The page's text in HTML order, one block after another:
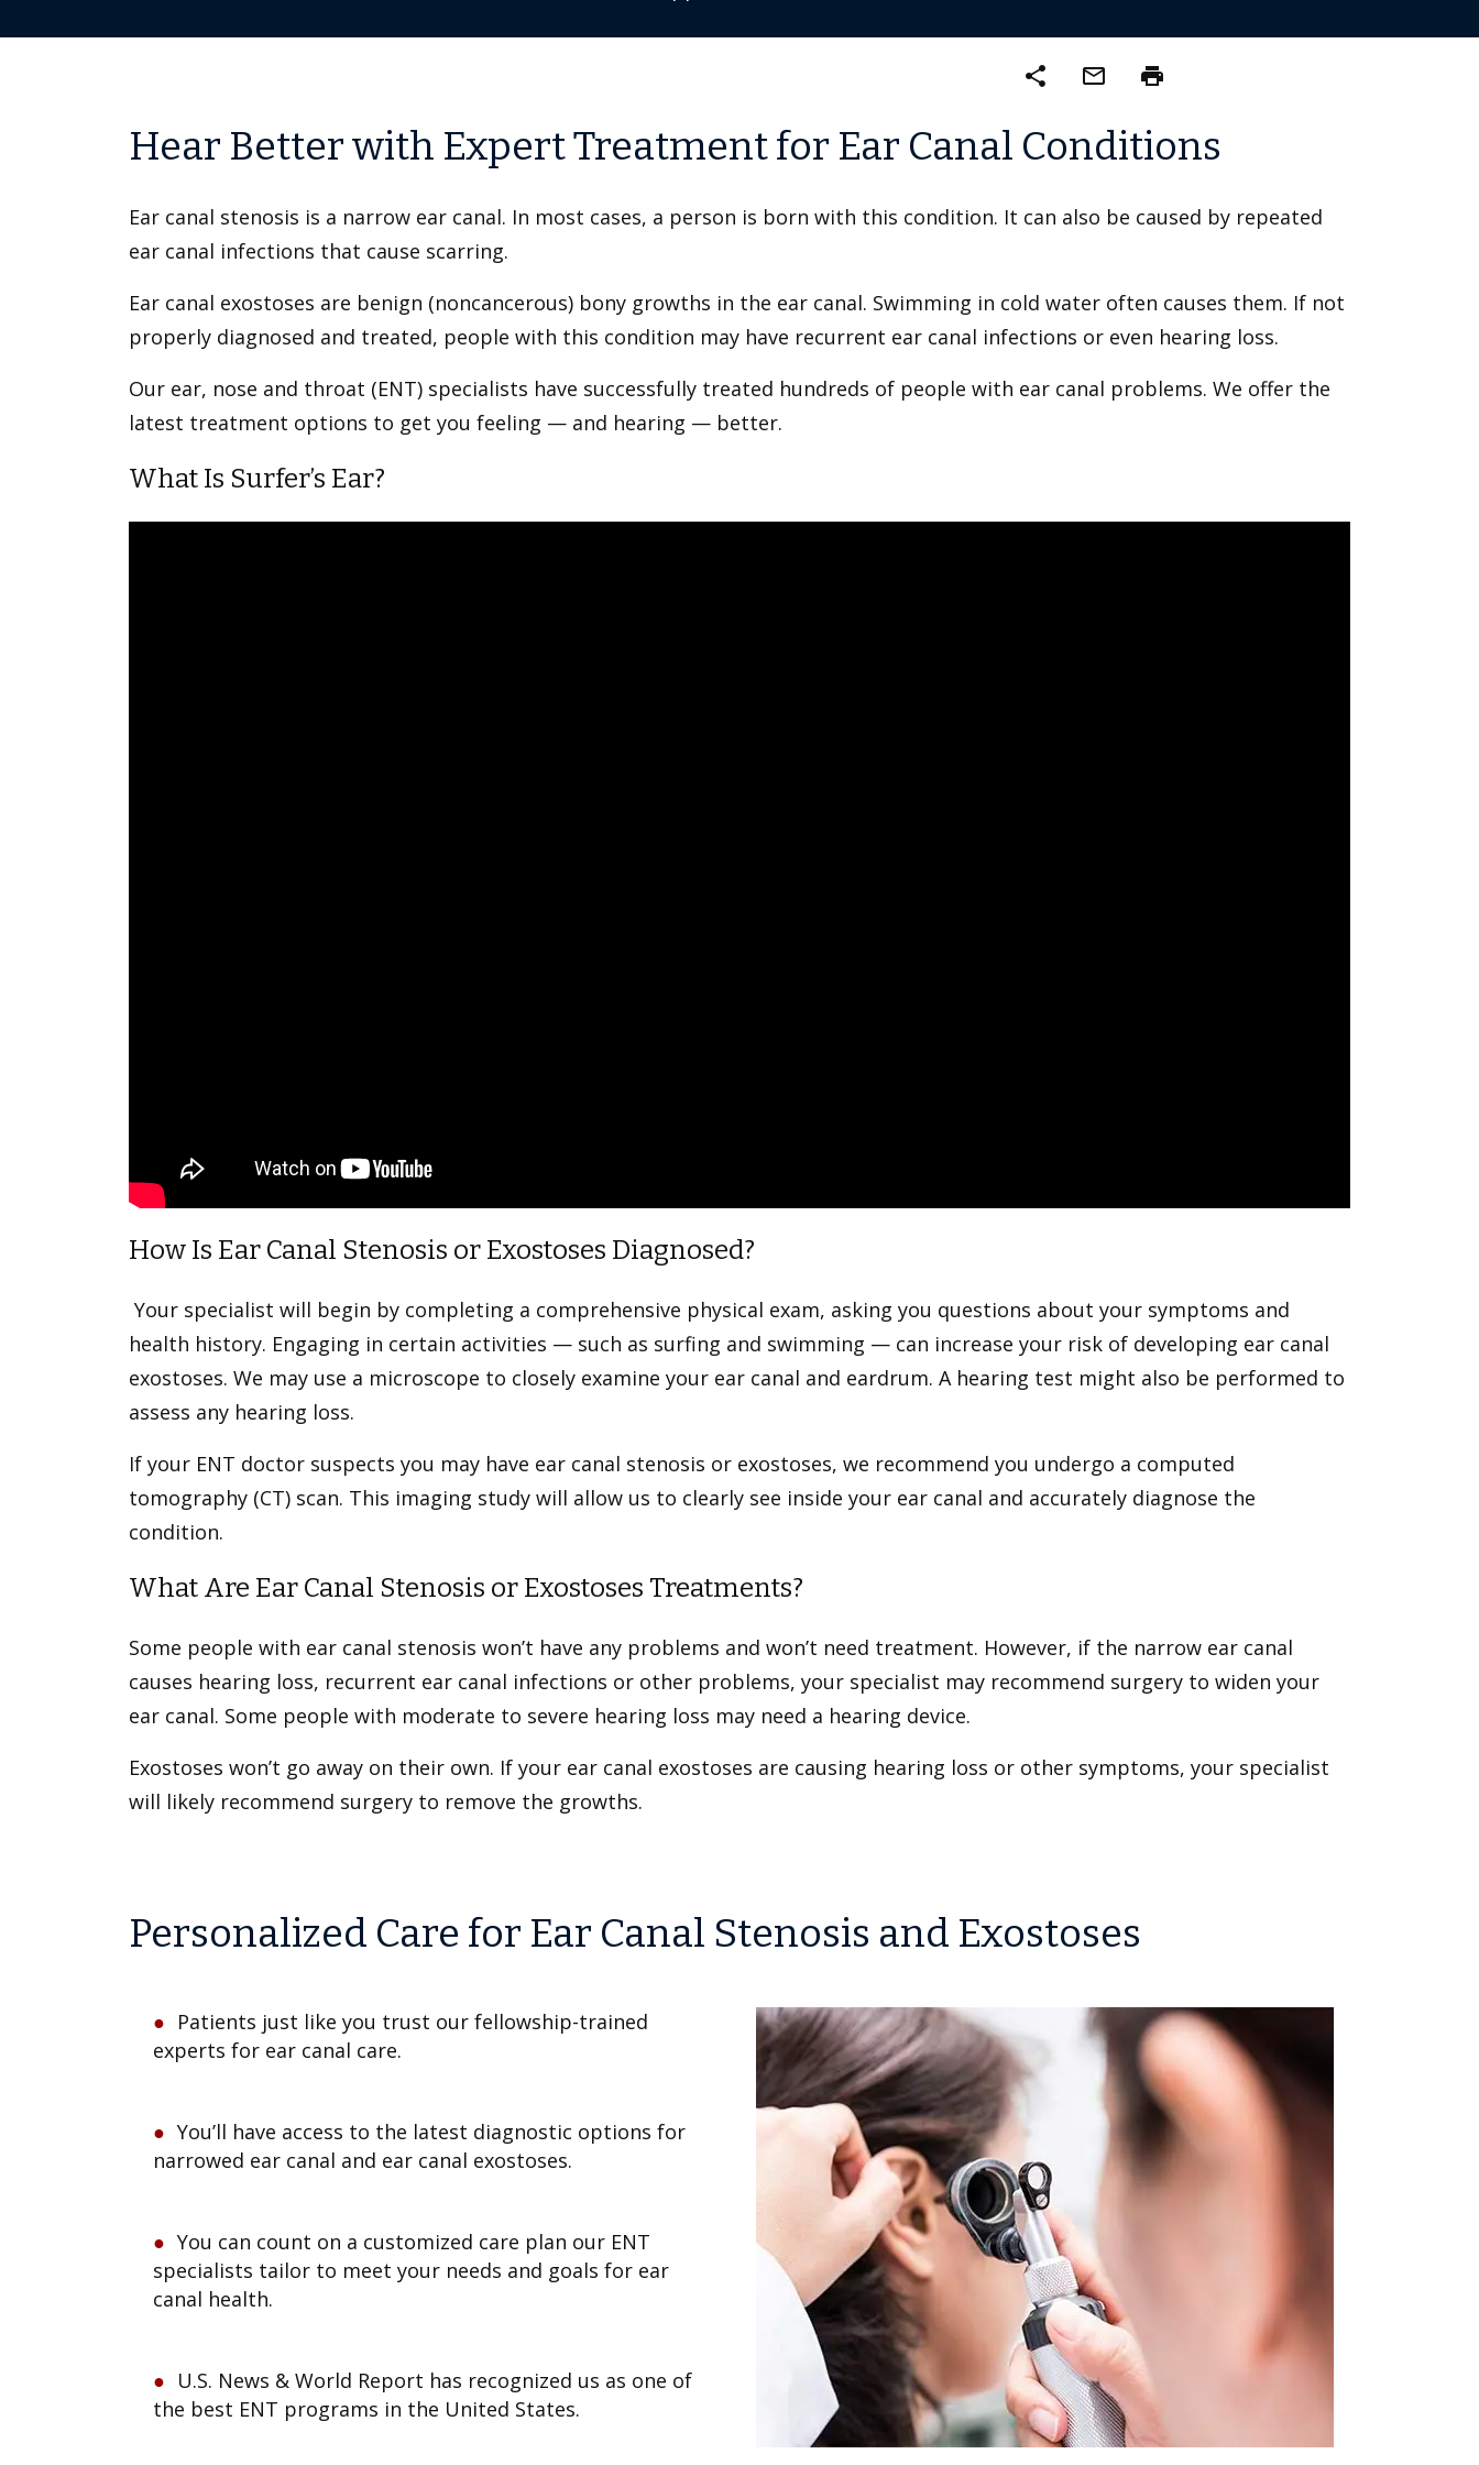
share mail_outline print
Hear Better with Expert Treatment for Ear Canal Conditions
Ear canal stenosis is a narrow ear canal. In most cases, a person is born with this condition. It can also be caused by repeated
ear canal infections that cause scarring.
Ear canal exostoses are benign (noncancerous) bony growths in the ear canal. Swimming in cold water often causes them. If not
properly diagnosed and treated, people with this condition may have recurrent ear canal infections or even hearing loss.
Our ear, nose and throat (ENT) specialists have successfully treated hundreds of people with ear canal problems. We offer the
latest treatment options to get you feeling — and hearing — better.
What Is Surfer’s Ear?
How Is Ear Canal Stenosis or Exostoses Diagnosed?
Your specialist will begin by completing a comprehensive physical exam, asking you questions about your symptoms and
health history. Engaging in certain activities — such as surfing and swimming — can increase your risk of developing ear canal
exostoses. We may use a microscope to closely examine your ear canal and eardrum. A hearing test might also be performed to
assess any hearing loss.
If your ENT doctor suspects you may have ear canal stenosis or exostoses, we recommend you undergo a computed
tomography (CT) scan. This imaging study will allow us to clearly see inside your ear canal and accurately diagnose the
condition.
What Are Ear Canal Stenosis or Exostoses Treatments?
Some people with ear canal stenosis won’t have any problems and won’t need treatment. However, if the narrow ear canal
causes hearing loss, recurrent ear canal infections or other problems, your specialist may recommend surgery to widen your
ear canal. Some people with moderate to severe hearing loss may need a hearing device.
Exostoses won’t go away on their own. If your ear canal exostoses are causing hearing loss or other symptoms, your specialist
will likely recommend surgery to remove the growths.
Personalized Care for Ear Canal Stenosis and Exostoses
Patients just like you trust our fellowship-trained
experts for ear canal care.
You’ll have access to the latest diagnostic options for
narrowed ear canal and ear canal exostoses.
You can count on a customized care plan our ENT
specialists tailor to meet your needs and goals for ear
canal health.
U.S. News & World Report has recognized us as one of
the best ENT programs in the United States.